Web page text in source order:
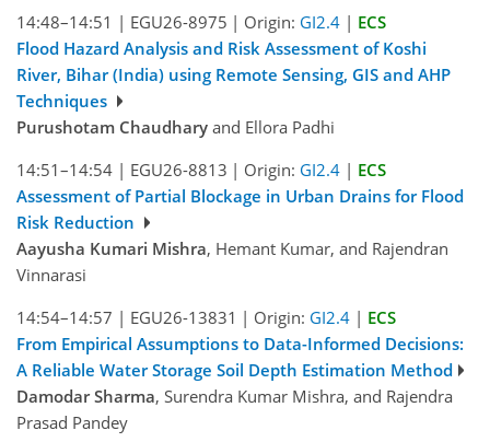
14:48–14:51 | EGU26-8975 | Origin: GI2.4 | ECS
Flood Hazard Analysis and Risk Assessment of Koshi
River, Bihar (India) using Remote Sensing, GIS and AHP
Techniques
Purushotam Chaudhary and Ellora Padhi
14:51–14:54 | EGU26-8813 | Origin: GI2.4 | ECS
Assessment of Partial Blockage in Urban Drains for Flood
Risk Reduction
Aayusha Kumari Mishra, Hemant Kumar, and Rajendran
Vinnarasi
14:54–14:57 | EGU26-13831 | Origin: GI2.4 | ECS
From Empirical Assumptions to Data-Informed Decisions:
A Reliable Water Storage Soil Depth Estimation Method
Damodar Sharma, Surendra Kumar Mishra, and Rajendra
Prasad Pandey